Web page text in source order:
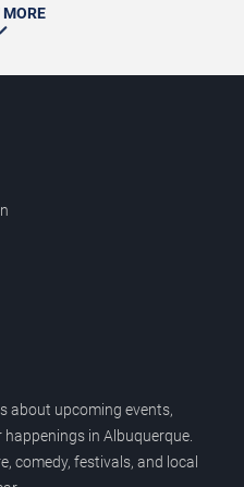
about upcoming events,
in Albuquerque.
comedy, festivals, and local